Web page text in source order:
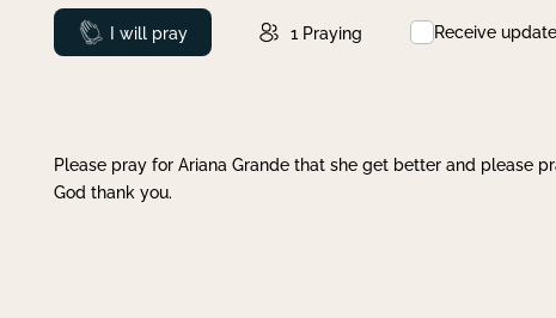
Prayed
I will pray 1 Praying Receive
Please pray for Ariana Grande that she get better and please
God thank you.